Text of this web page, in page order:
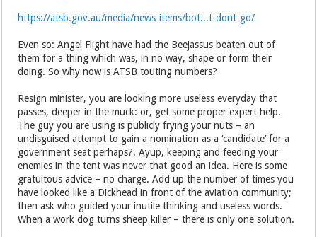
https://atsb.gov.au/media/news-items/bot...t-dont-go/
Even so: Angel Flight have had the Beejassus beaten out of
them for a thing which was, in no way, shape or form their
doing. So why now is ATSB touting numbers?
Resign minister, you are looking more useless everyday that
passes, deeper in the muck: or, get some proper expert help.
The guy you are using is publicly frying your nuts – an
undisguised attempt to gain a nomination as a ‘candidate’ for a
government seat perhaps?. Ayup, keeping and feeding your
enemies in the tent was never that good an idea. Here is some
gratuitous advice – no charge. Add up the number of times you
have looked like a Dickhead in front of the aviation community;
then ask who guided your inutile thinking and useless words.
When a work dog turns sheep killer – there is only one solution.